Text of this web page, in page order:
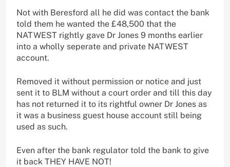
Not with Beresford all he did was contact the bank
told them he wanted the £48,500 that the
NATWEST rightly gave Dr Jones 9 months earlier
into a wholly seperate and private NATWEST
account.
Removed it without permission or notice and just
sent it to BLM without a court order and till this day
has not returned it to its rightful owner Dr Jones as
it was a business guest house account still being
used as such.
Even after the bank regulator told the bank to give
it back THEY HAVE NOT!